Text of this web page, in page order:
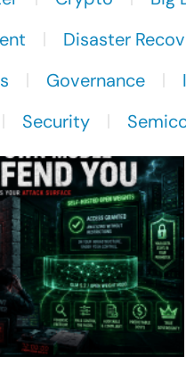
Disaster
Governance
Security